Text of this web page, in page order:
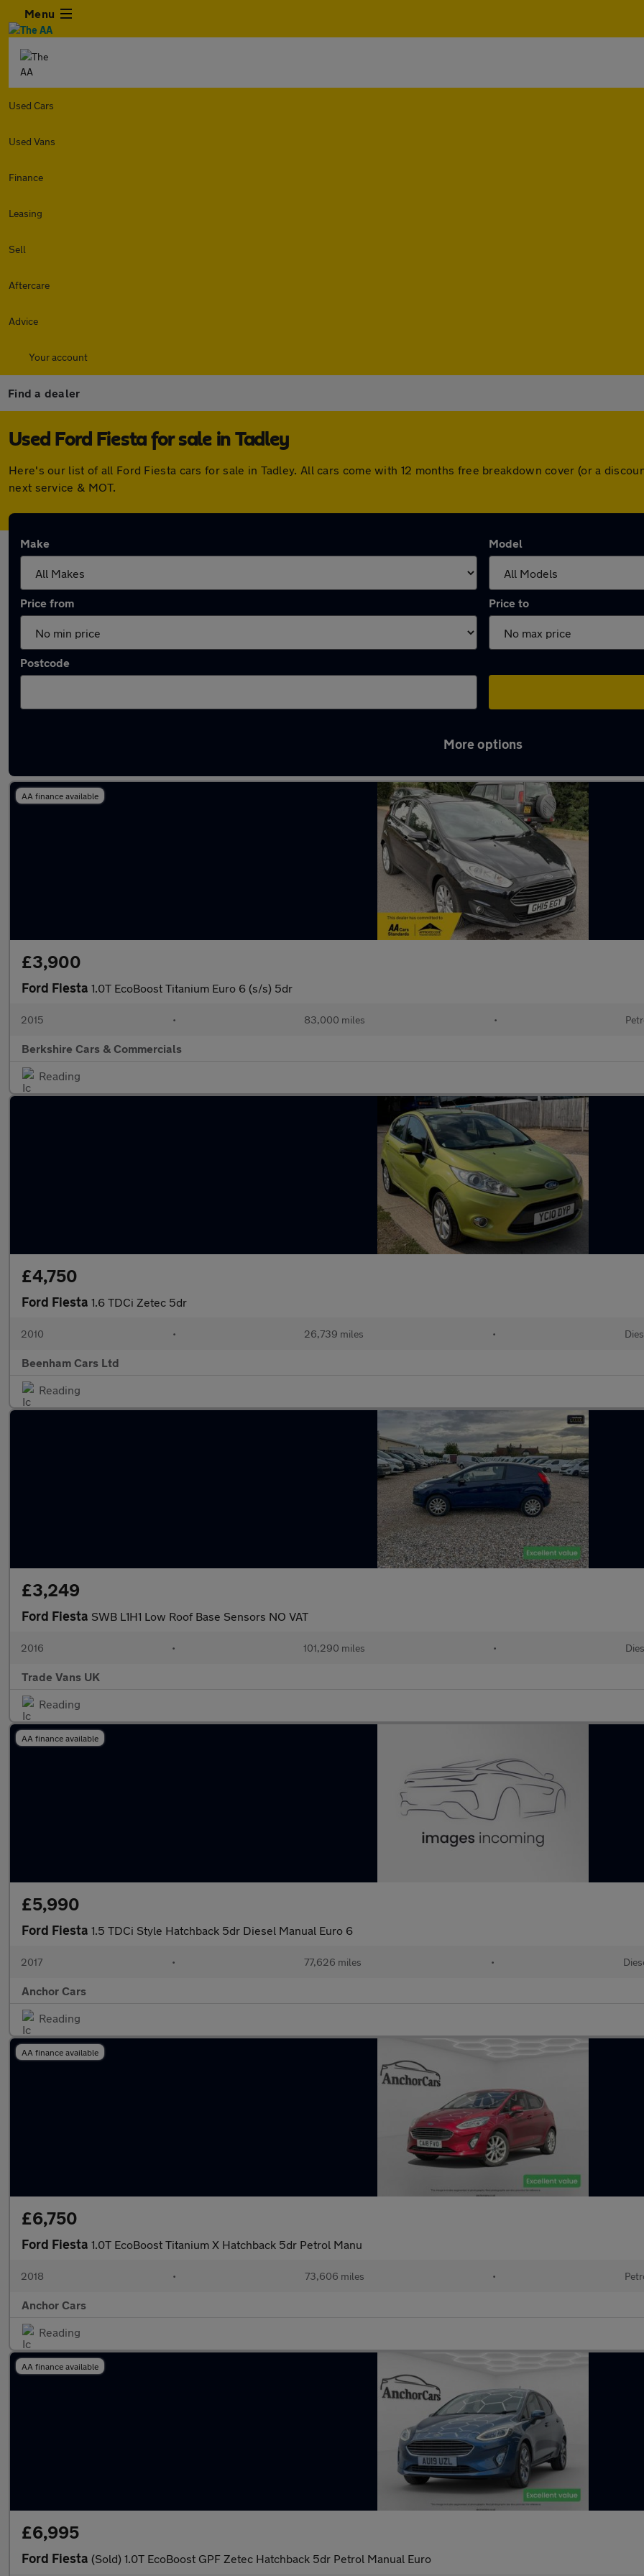
Menu
Used Cars
Used Vans
Finance
Leasing
Sell
Aftercare
Advice
Your account
Find a dealer
Used Ford Fiesta for sale in Tadley
Here's our list of all Ford Fiesta cars for sale in Tadley. All cars come with 12 months free breakdown cover (or a
next service & MOT.
Make Model
Price from Price to
Postcode
More options
AA finance available
£3,900
Ford Fiesta 1.0T EcoBoost Titanium Euro 6 (s/s) 5dr
2015 • 83,000 miles •
Berkshire Cars & Commercials
Reading
£4,750
Ford Fiesta 1.6 TDCi Zetec 5dr
2010 • 26,739 miles •
Beenham Cars Ltd
Reading
£3,249
Ford Fiesta SWB L1H1 Low Roof Base Sensors NO VAT
2016 • 101,290 miles •
Trade Vans UK
Reading
AA finance available
£5,990
Ford Fiesta 1.5 TDCi Style Hatchback 5dr Diesel Manual Euro 6
2017 • 77,626 miles •
Anchor Cars
Reading
AA finance available
£6,750
Ford Fiesta 1.0T EcoBoost Titanium X Hatchback 5dr Petrol Manu
2018 • 73,606 miles •
Anchor Cars
Reading
AA finance available
£6,995
Ford Fiesta (Sold) 1.0T EcoBoost GPF Zetec Hatchback 5dr Petrol Manual Euro